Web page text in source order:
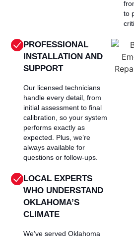
to
PROFESSIONAL
INSTALLATION AND
SUPPORT
Our licensed technicians
handle every detail, from
initial assessment to final
calibration, so your system
performs exactly as
expected. Plus, we’re
always available for
questions or follow-ups.
LOCAL EXPERTS
WHO UNDERSTAND
OKLAHOMA’S
CLIMATE
We’ve served Oklahoma